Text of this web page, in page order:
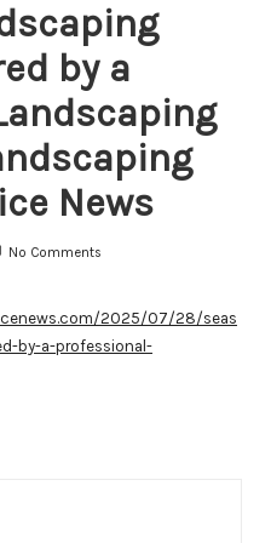
by a
News
No Comments
2025/07/28/seas
by-a-professional-